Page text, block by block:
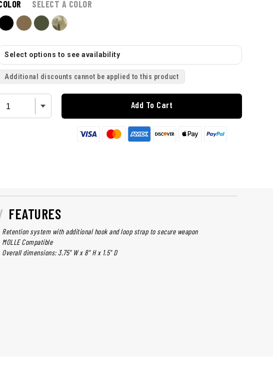
SELECT A COLOR
Select options to see availability
Additional discounts cannot be applied to this product
Add To Cart
FEATURES
Retention system with additional hook and loop strap to secure weapon
MOLLE Compatible
Overall dimensions: 3.75" W x 8" H x 1.5" D